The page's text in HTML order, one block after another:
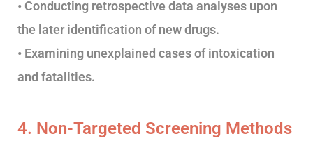
• Conducting retrospective data analyses upon
the later identification of new drugs.
• Examining unexplained cases of intoxication
and fatalities.
4. Non-Targeted Screening Methods